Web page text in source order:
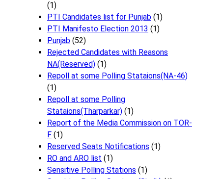
(1)
PTI Candidates list for Punjab (1)
PTI Manifesto Election 2013 (1)
Punjab (52)
Rejected Candidates with Reasons
NA(Reserved) (1)
Repoll at some Polling Stataions(NA-46)
(1)
Repoll at some Polling
Stataions(Tharparkar) (1)
Report of the Media Commission on TOR-
F (1)
Reserved Seats Notifications (1)
RO and ARO list (1)
Sensitive Polling Stations (1)